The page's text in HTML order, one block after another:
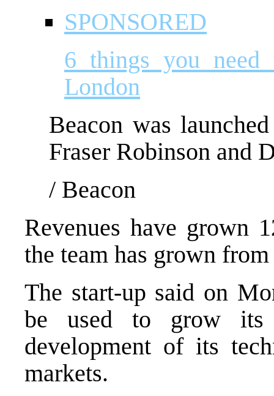
SPONSORED
6 things you
London
Beacon was
Fraser Robinson and
/ Beacon
Revenues have grown
the team has grown
The start-up said on
be used to grow its
development of its
markets.